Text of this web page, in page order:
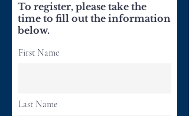
To register, please take the
time to fill out the information
below.
First Name
Last Name